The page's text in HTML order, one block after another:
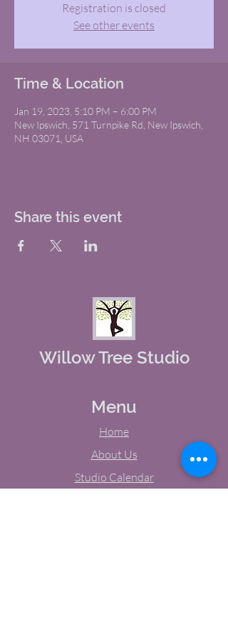
Registration is closed
See other events
Time & Location
Jan 19, 2023, 5:10 PM – 6:00 PM
New Ipswich, 571 Turnpike Rd, New Ipswich,
NH 03071, USA
Share this event
Willow Tree Studio
Menu
Home
About Us
Studio Calendar